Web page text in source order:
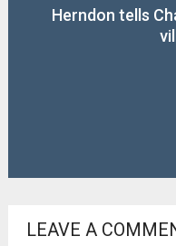
Herndon tells
LEAVE A